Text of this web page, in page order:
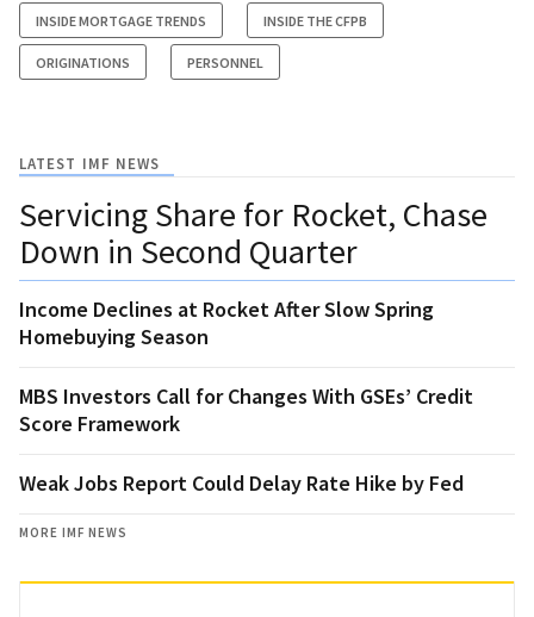
INSIDE MORTGAGE TRENDS INSIDE THE CFPB
ORIGINATIONS PERSONNEL
LATEST IMF NEWS
Servicing Share for Rocket, Chase
Down in Second Quarter
Income Declines at Rocket After Slow Spring
Homebuying Season
MBS Investors Call for Changes With GSEs’ Credit
Score Framework
Weak Jobs Report Could Delay Rate Hike by Fed
MORE IMF NEWS